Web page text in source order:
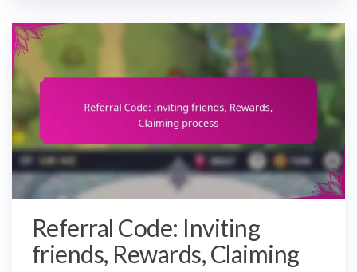
Referral Code: Inviting
friends, Rewards, Claiming